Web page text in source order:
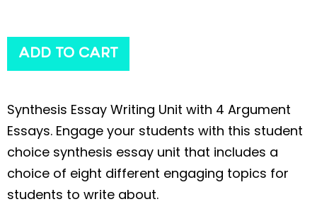
ADD TO CART
Synthesis Essay Writing Unit with 4 Argument
Essays. Engage your students with this student
choice synthesis essay unit that includes a
choice of eight different engaging topics for
students to write about.